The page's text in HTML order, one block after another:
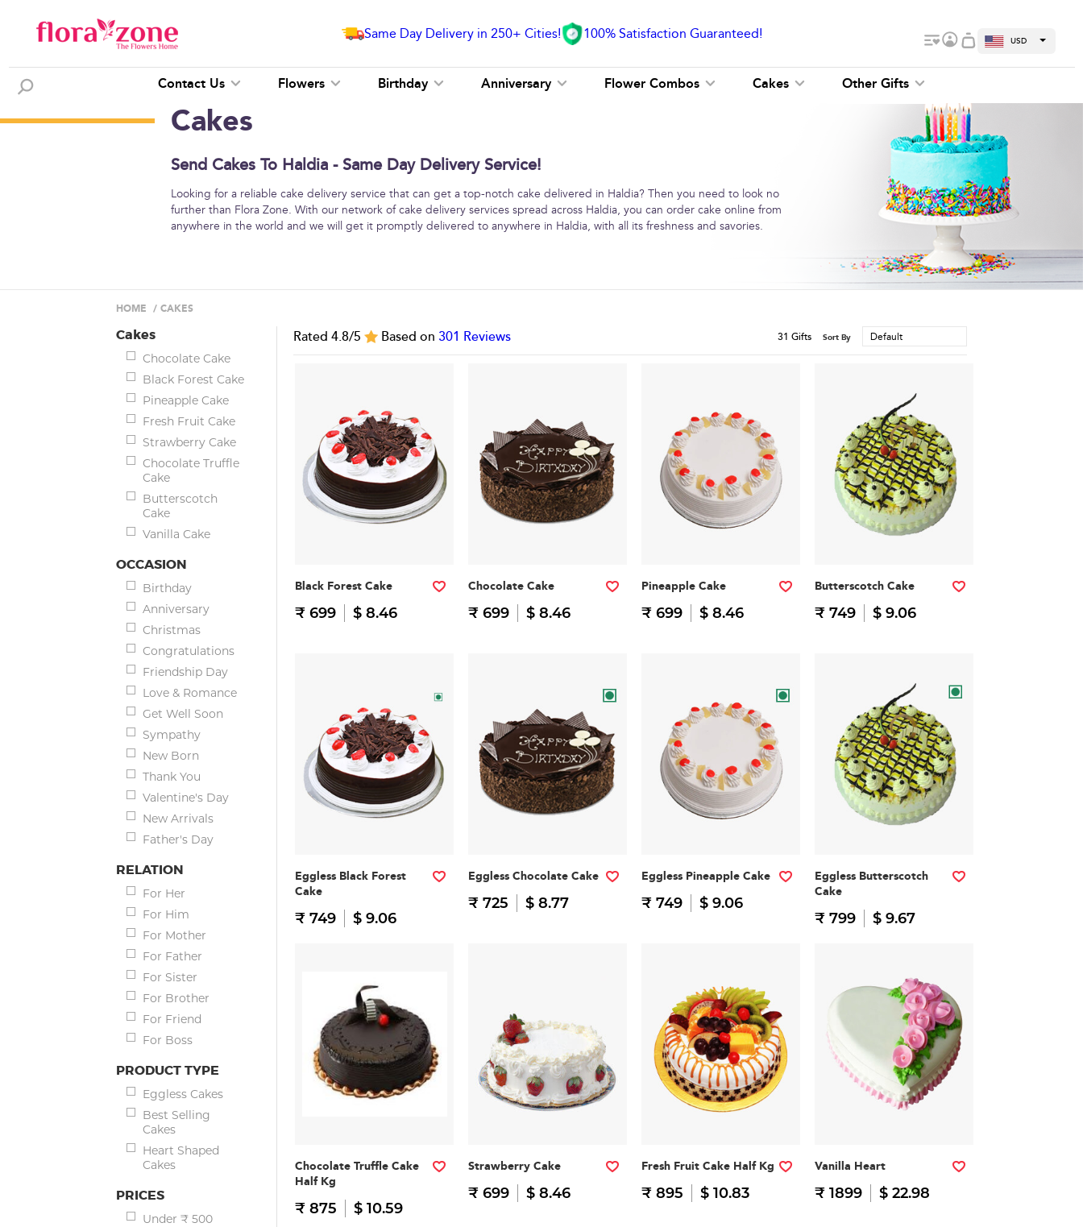
Same Day Delivery in 250+ Cities! 100% Satisfaction Guaranteed! USD
Contact Us Flowers Birthday Anniversary Flower Combos Cakes Other Gifts
Cakes
Send Cakes To Haldia - Same Day Delivery Service!
Looking for a reliable cake delivery service that can get a top-notch cake delivered in Haldia? Then you need to look no
further than Flora Zone. With our network of cake delivery services spread across Haldia, you can order cake online from
anywhere in the world and we will get it promptly delivered to anywhere in Haldia, with all its freshness and savories.
HOME / CAKES
Cakes
Chocolate Cake
Black Forest Cake
Pineapple Cake
Fresh Fruit Cake
Strawberry Cake
Chocolate Truffle
Cake
Butterscotch
Cake
Vanilla Cake
OCCASION
Birthday
Anniversary
Christmas
Congratulations
Friendship Day
Love & Romance
Get Well Soon
Sympathy
New Born
Thank You
Valentine's Day
New Arrivals
Father's Day
RELATION
For Her
For Him
For Mother
For Father
For Sister
For Brother
For Friend
For Boss
PRODUCT TYPE
Eggless Cakes
Best Selling
Cakes
Heart Shaped
Cakes
PRICES
Under ₹ 500
Rated 4.8/5 Based on 301 Reviews 31 Gifts Sort By Default
Black Forest Cake
₹ 699 $ 8.46
Chocolate Cake
₹ 699 $ 8.46
Pineapple Cake
₹ 699 $ 8.46
Butterscotch Cake
₹ 749 $ 9.06
Eggless Black Forest
Cake
₹ 749 $ 9.06
Eggless Chocolate Cake
₹ 725 $ 8.77
Eggless Pineapple Cake
₹ 749 $ 9.06
Eggless Butterscotch
Cake
₹ 799 $ 9.67
Chocolate Truffle Cake
Half Kg
₹ 875 $ 10.59
Strawberry Cake
₹ 699 $ 8.46
Fresh Fruit Cake Half Kg
₹ 895 $ 10.83
Vanilla Heart
₹ 1899 $ 22.98